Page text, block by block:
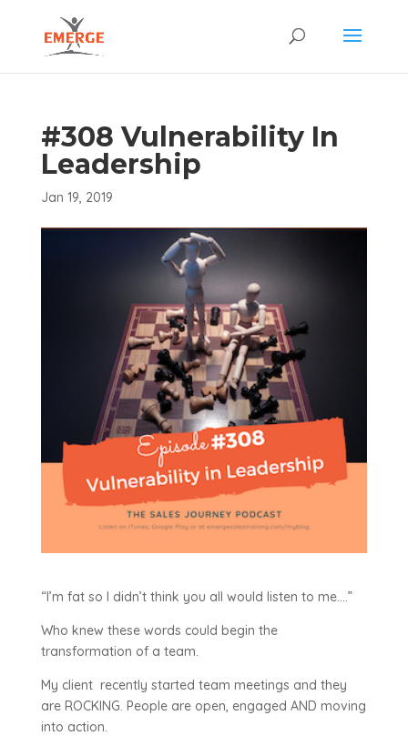
#308 Vulnerability In
Leadership
Jan 19, 2019
“I’m fat so I didn’t think you all would listen to me….”
Who knew these words could begin the
transformation of a team.
My client recently started team meetings and they
are ROCKING. People are open, engaged AND moving
into action.